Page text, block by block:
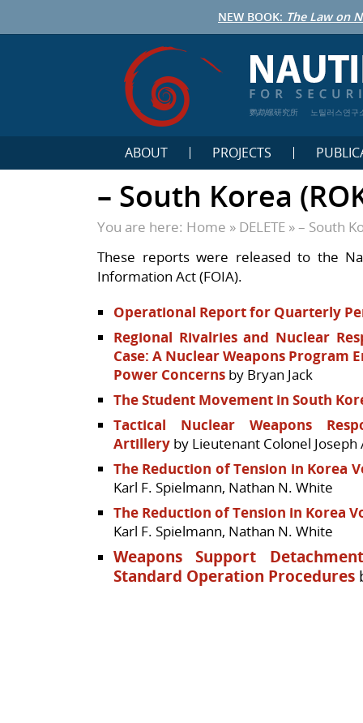
NEW BOOK: The Law on
鹦鹉螺研究所 노틸러스연구
ABOUT PROJECTS
– South Korea
You are here: Home » DELETE »– South
These reports were released to the
Information Act (FOIA).
Operational Report for Quarterly
Regional Rivalries and Nuclear
Case: A Nuclear Weapons Program
Power Concerns by Bryan Jack
The Student Movement in South
Tactical Nuclear Weapons
Artillery by Lieutenant Colonel Joseph
The Reduction of Tension in Korea
Karl F. Spielmann, Nathan N. White
The Reduction of Tension in Korea
Karl F. Spielmann, Nathan N. White
Weapons Support
Standard Operation Procedures